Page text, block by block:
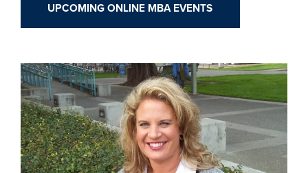
UPCOMING ONLINE MBA EVENTS